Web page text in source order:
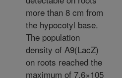
more than 8 cm from
the hypocotyl base.
The population
density of A9(LacZ)
on roots reached the
maximum of 7.6×105